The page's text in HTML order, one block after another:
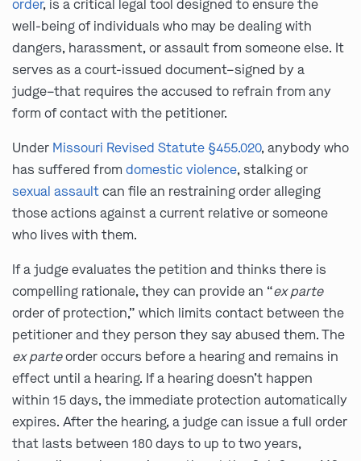
order, is a critical legal tool designed to ensure the
well-being of individuals who may be dealing with
dangers, harassment, or assault from someone else. It
serves as a court-issued document–signed by a
judge–that requires the accused to refrain from any
form of contact with the petitioner.
Under Missouri Revised Statute §455.020, anybody who
has suffered from domestic violence, stalking or
sexual assaultcan file an restraining order alleging
those actions against a current relative or someone
who lives with them.
If a judge evaluates the petition and thinks there is
compelling rationale, they can provide an “ex parte
order of protection,” which limits contact between the
petitioner and they person they say abused them. The
ex parteorder occurs before a hearing and remains in
effect until a hearing. If a hearing doesn’t happen
within 15 days, the immediate protection automatically
expires. After the hearing, a judge can issue a full order
that lasts between 180 days to up to two years,